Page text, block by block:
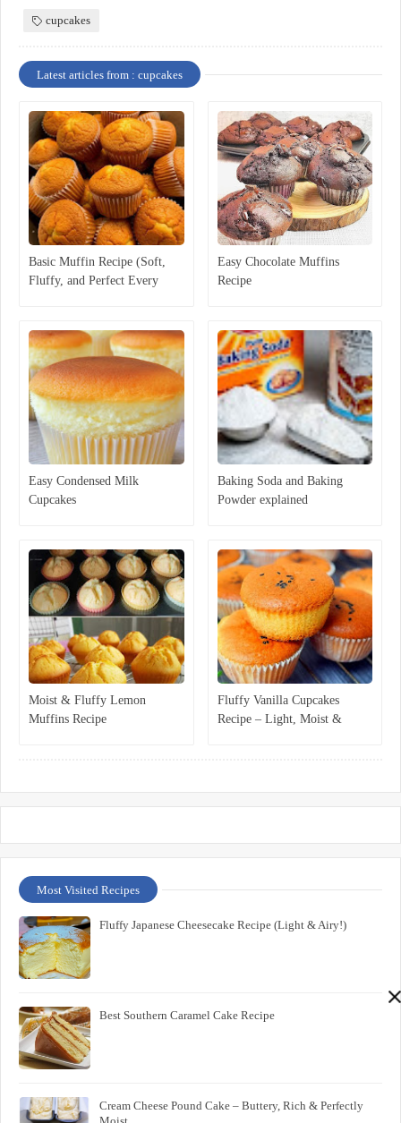
cupcakes
Latest articles from : cupcakes
Basic Muffin Recipe (Soft,
Fluffy, and Perfect Every
Easy Chocolate Muffins
Recipe
Easy Condensed Milk
Cupcakes
Baking Soda and Baking
Powder explained
Moist & Fluffy Lemon
Muffins Recipe
Fluffy Vanilla Cupcakes
Recipe – Light, Moist &
Most Visited Recipes
Fluffy Japanese Cheesecake Recipe (Light & Airy!)
Best Southern Caramel Cake Recipe
Cream Cheese Pound Cake – Buttery, Rich & Perfectly